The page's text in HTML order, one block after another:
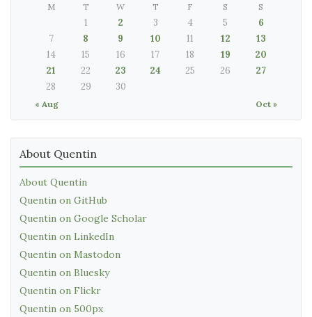
M T W T F S S
« Aug Oct »
1 2 3 4 5
6
7
8 9 10 11 12
13
14
15 16 17 18 19
20
21
22 23 24 25 26
27
28
29 30
About Quentin
About Quentin
Quentin on GitHub
Quentin on Google Scholar
Quentin on LinkedIn
Quentin on Mastodon
Quentin on Bluesky
Quentin on Flickr
Quentin on 500px